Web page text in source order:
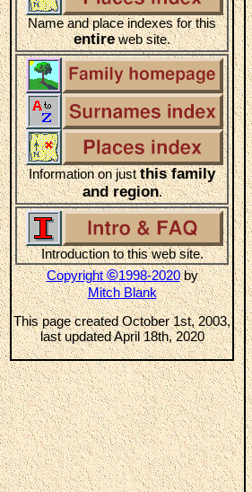
Name and place indexes for this
entireweb site.
Information on justthis family
and region.
Introduction to this web site.
Copyright©1998-2020by
Mitch Blank
This page created October 1st, 2003,
last updated April 18th, 2020